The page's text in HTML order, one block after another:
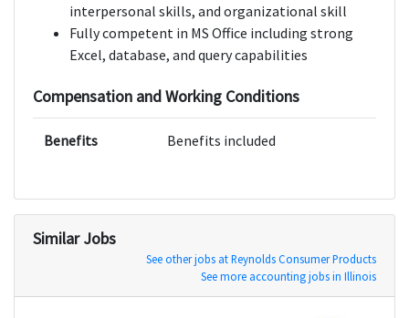
interpersonal skills, and organizational skill
Fully competent in MS Office including strong
Excel, database, and query capabilities
Compensation and Working Conditions
Benefits Benefits included
Similar Jobs
See other jobs at Reynolds Consumer Products
See more accounting jobs in Illinois